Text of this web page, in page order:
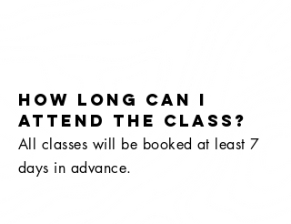
How long can I
attend the class?
All classes will be booked at least 7
days in advance.